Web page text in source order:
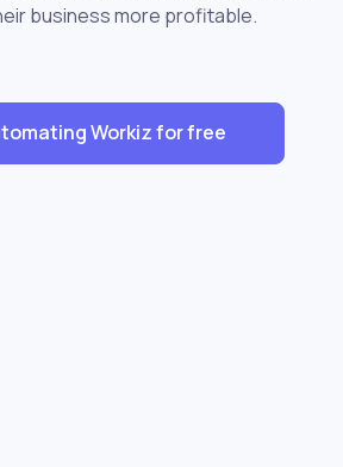
business more profitable.
Workiz for free